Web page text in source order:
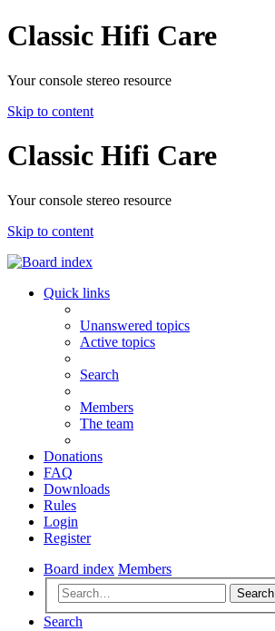
Classic Hifi Care
Your console stereo resource
Skip to content
Classic Hifi Care
Your console stereo resource
Skip to content
Quick links
Unanswered topics
Active topics
Search
Members
The team
Donations
FAQ
Downloads
Rules
Login
Register
Board index Members
Search
Search